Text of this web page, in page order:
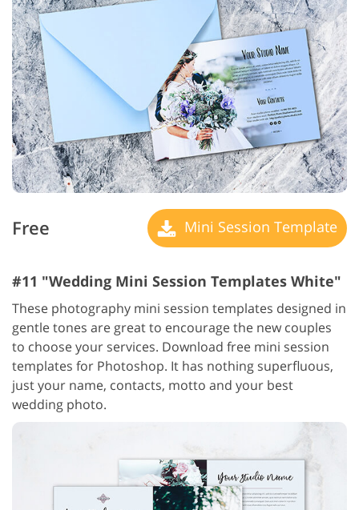
Free Mini Session Template
#11 "Wedding Mini Session Templates White"
These photography mini session templates designed in
gentle tones are great to encourage the new couples
to choose your services. Download free mini session
templates for Photoshop. It has nothing superfluous,
just your name, contacts, motto and your best
wedding photo.